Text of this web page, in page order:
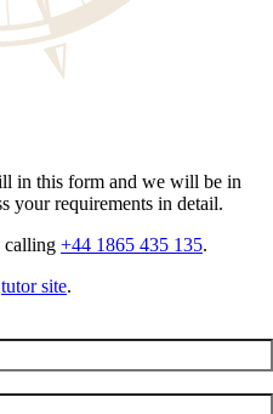
in this form and we will be in
your requirements in detail.
calling +44 1865 435 135.
tutor site.